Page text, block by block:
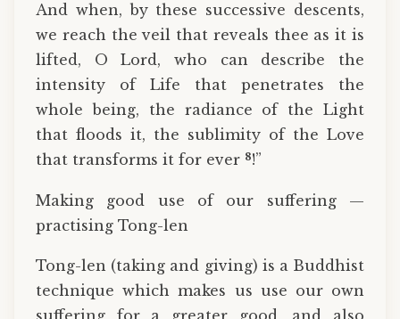
And when, by these successive descents,
we reach the veil that reveals thee as it is
lifted, O Lord, who can describe the
intensity of Life that penetrates the
whole being, the radiance of the Light
that floods it, the sublimity of the Love
that transforms it for ever 8!”
Making good use of our suffering —
practising Tong-len
Tong-len (taking and giving) is a Buddhist
technique which makes us use our own